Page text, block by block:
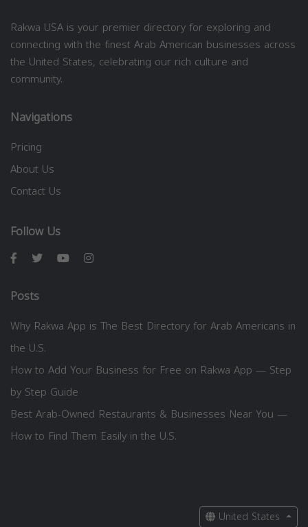
Rakwa USA is your premier directory for exploring and
connecting with the finest Arab American businesses across
the United States, celebrating our rich culture and
community.
Navigations
Pricing
About Us
Contact Us
Follow Us
Posts
Why Rakwa App is The Best Directory for Arab Americans in
the U.S.
How to Add Your Business for Free on Rakwa App — Step
by Step Guide
Best Arab-Owned Restaurants & Businesses Near You —
How to Find Them Easily in the U.S.
United States